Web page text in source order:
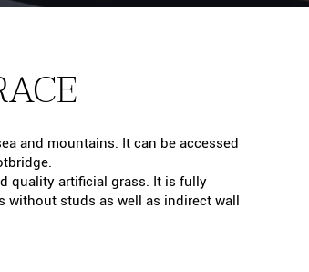
and mountains. It can be accessed
quality artificial grass. It is fully
without studs as well as indirect wall